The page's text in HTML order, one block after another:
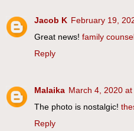
Jacob K February 19,
Great news! family
Reply
Malaika March 4, 2020 at
The photo is nostalgic!
Reply